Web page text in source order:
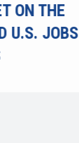
ON THE
U.S. JOBS